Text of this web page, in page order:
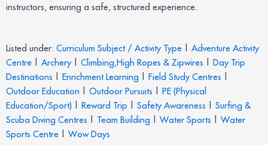
instructors, ensuring a safe, structured experience.
Listed under: Curriculum Subject / Activity Type
Adventure Activity
Centre
Archery Climbing,High Ropes & Zipwires
Day Trip
Destinations
Enrichment Learning Field Study Centres
Outdoor Education
Outdoor Pursuits
PE (Physical
Education/Sport)
Reward Trip Safety Awareness
Surfing &
Scuba Diving Centres
Team Building Water Sports
Water
Sports Centre
Wow Days